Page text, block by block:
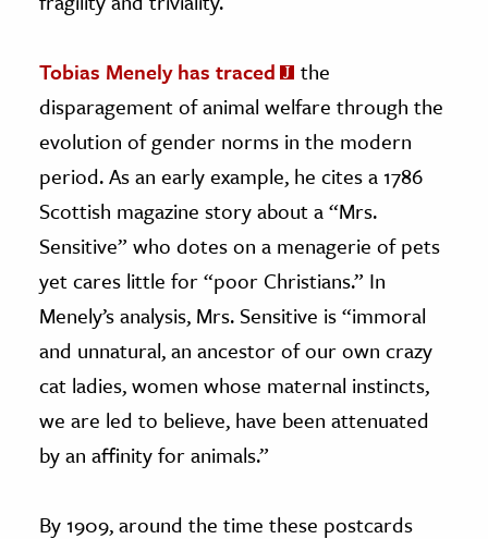
Tobias Menely has traced
the
disparagement of animal welfare through the
evolution of gender norms in the modern
period. As an early example, he cites a 1786
Scottish magazine story about a “Mrs.
Sensitive” who dotes on a menagerie of pets
yet cares little for “poor Christians.” In
Menely’s analysis, Mrs. Sensitive is “immoral
and unnatural, an ancestor of our own crazy
cat ladies, women whose maternal instincts,
we are led to believe, have been attenuated
by an affinity for animals.”
By 1909, around the time these postcards